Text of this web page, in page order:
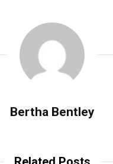
Bertha Bentley